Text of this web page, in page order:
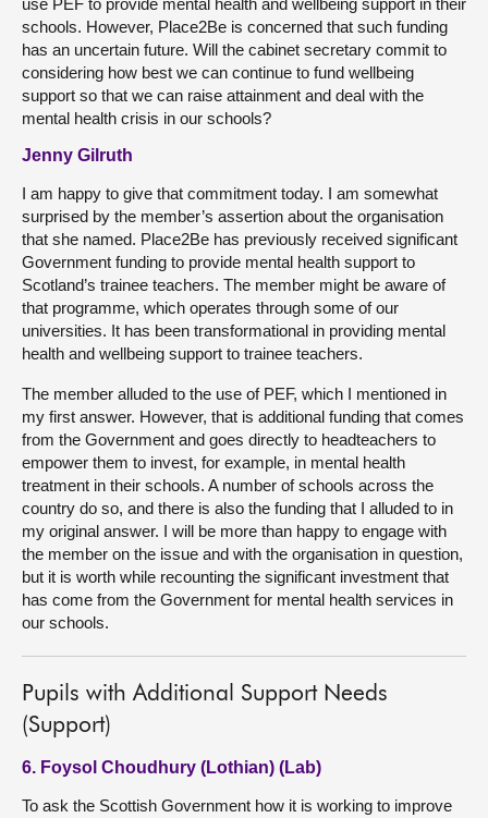
use PEF to provide mental health and wellbeing support in their
schools. However, Place2Be is concerned that such funding
has an uncertain future. Will the cabinet secretary commit to
considering how best we can continue to fund wellbeing
support so that we can raise attainment and deal with the
mental health crisis in our schools?
Jenny Gilruth
I am happy to give that commitment today. I am somewhat
surprised by the member’s assertion about the organisation
that she named. Place2Be has previously received significant
Government funding to provide mental health support to
Scotland’s trainee teachers. The member might be aware of
that programme, which operates through some of our
universities. It has been transformational in providing mental
health and wellbeing support to trainee teachers.
The member alluded to the use of PEF, which I mentioned in
my first answer. However, that is additional funding that comes
from the Government and goes directly to headteachers to
empower them to invest, for example, in mental health
treatment in their schools. A number of schools across the
country do so, and there is also the funding that I alluded to in
my original answer. I will be more than happy to engage with
the member on the issue and with the organisation in question,
but it is worth while recounting the significant investment that
has come from the Government for mental health services in
our schools.
Pupils with Additional Support Needs
(Support)
6. Foysol Choudhury (Lothian) (Lab)
To ask the Scottish Government how it is working to improve